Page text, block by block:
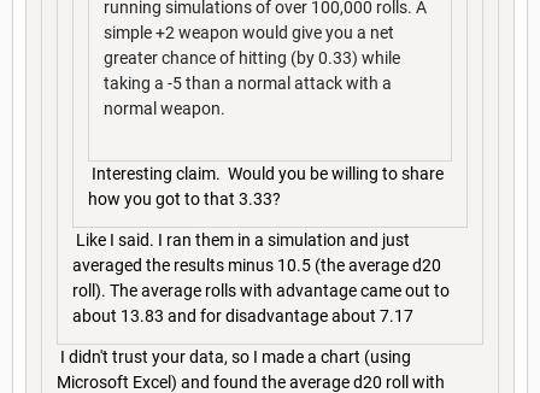
running simulations of over 100,000 rolls. A
simple +2 weapon would give you a net
greater chance of hitting (by 0.33) while
taking a -5 than a normal attack with a
normal weapon.
Interesting claim. Would you be willing to share
how you got to that 3.33?
Like I said. I ran them in a simulation and just
averaged the results minus 10.5 (the average d20
roll). The average rolls with advantage came out to
about 13.83 and for disadvantage about 7.17
I didn't trust your data, so I made a chart (using
Microsoft Excel) and found the average d20 roll with